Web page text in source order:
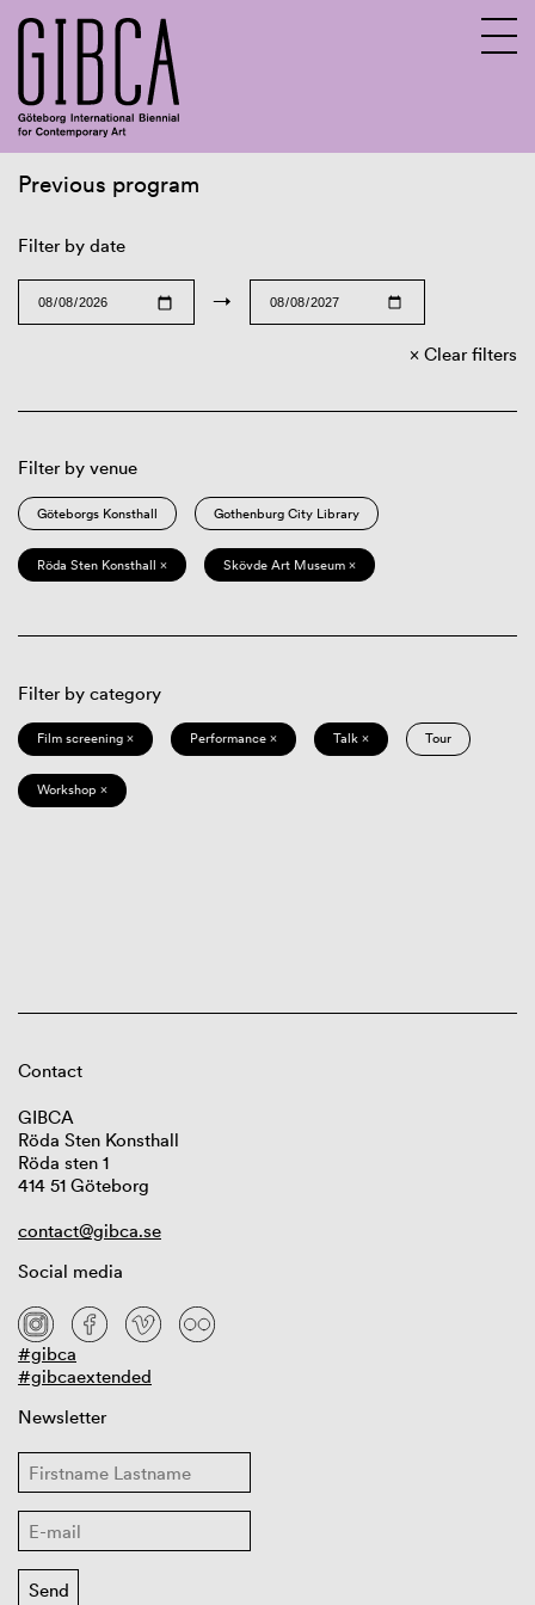
Previous program
Filter by date
→
Clear filters
Filter by venue
Göteborgs Konsthall Gothenburg City Library
Röda Sten Konsthall × Skövde Art Museum ×
Filter by category
Film screening × Performance × Talk × Tour
Workshop ×
Contact
GIBCA
Röda Sten Konsthall
Röda sten 1
414 51 Göteborg
contact@gibca.se
Social media
#gibca
#gibcaextended
Newsletter